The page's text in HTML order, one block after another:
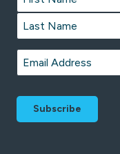
First
Last
Email *